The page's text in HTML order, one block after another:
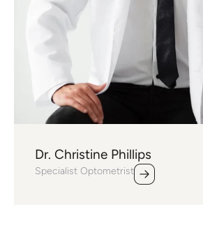
Dr. Christine Phillips
Specialist Optometrist